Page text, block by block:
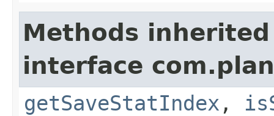
Methods
interface
getSaveStatIndex ,